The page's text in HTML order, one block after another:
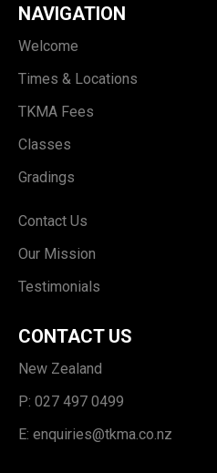
NAVIGATION
Welcome
Times & Locations
TKMA Fees
Classes
Gradings
Contact Us
Our Mission
Testimonials
CONTACT US
New Zealand
P: 027 497 0499
E: enquiries@tkma.co.nz